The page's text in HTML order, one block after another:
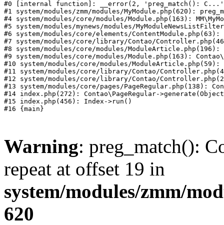
#0 [internal function]: __error(2, 'preg_match():
#1 system/modules/zmm/modules/MyModule.php(620):
#4 system/modules/core/modules/Module.php(163):
#5 system/modules/mynews/modules/
#6 system/modules/core/elements/ContentModule.php(63):
#7 system/modules/core/library/Contao/
#8 system/modules/core/modules/
#9 system/modules/core/modules/Module.php(163):
#10 system/modules/core/modules/ModuleArticle.php(59):
#11 system/modules/core/library/Contao/
#12 system/modules/core/library/Contao/
#13 system/modules/core/pages/
#14 index.php(272): Contao\PageRegular-
#15 index.php(456): Index->run()
Warning: preg_match():
repeat at offset 19 in
system/modules/zmm/
620